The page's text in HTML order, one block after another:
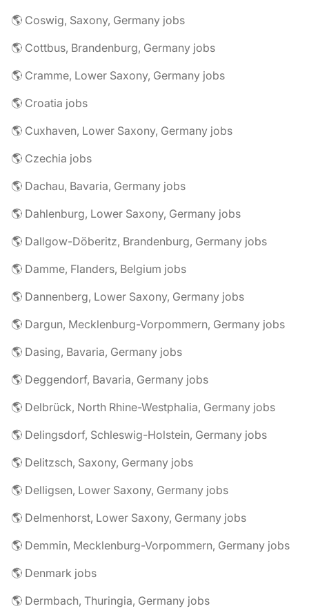
🌎 Coswig, Saxony, Germany jobs
🌎 Cottbus, Brandenburg, Germany jobs
🌎 Cramme, Lower Saxony, Germany jobs
🌎 Croatia jobs
🌎 Cuxhaven, Lower Saxony, Germany jobs
🌎 Czechia jobs
🌎 Dachau, Bavaria, Germany jobs
🌎 Dahlenburg, Lower Saxony, Germany jobs
🌎 Dallgow-Döberitz, Brandenburg, Germany jobs
🌎 Damme, Flanders, Belgium jobs
🌎 Dannenberg, Lower Saxony, Germany jobs
🌎 Dargun, Mecklenburg-Vorpommern, Germany jobs
🌎 Dasing, Bavaria, Germany jobs
🌎 Deggendorf, Bavaria, Germany jobs
🌎 Delbrück, North Rhine-Westphalia, Germany jobs
🌎 Delingsdorf, Schleswig-Holstein, Germany jobs
🌎 Delitzsch, Saxony, Germany jobs
🌎 Delligsen, Lower Saxony, Germany jobs
🌎 Delmenhorst, Lower Saxony, Germany jobs
🌎 Demmin, Mecklenburg-Vorpommern, Germany jobs
🌎 Denmark jobs
🌎 Dermbach, Thuringia, Germany jobs